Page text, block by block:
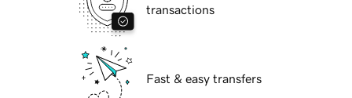
transactions
Fast & easy transfers